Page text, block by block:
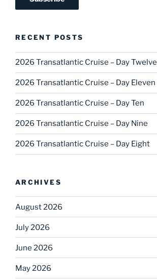
RECENT POSTS
2026 Transatlantic Cruise – Day Twelve
2026 Transatlantic Cruise – Day Eleven
2026 Transatlantic Cruise – Day Ten
2026 Transatlantic Cruise – Day Nine
2026 Transatlantic Cruise – Day Eight
ARCHIVES
August 2026
July 2026
June 2026
May 2026